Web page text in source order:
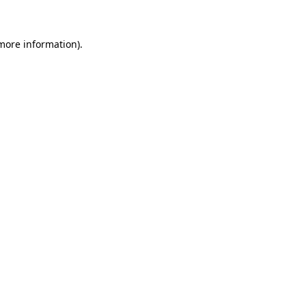
information).